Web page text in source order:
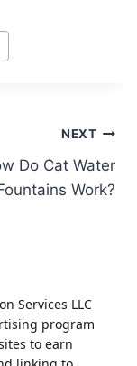
NEXT
Do Cat Water
Work?
Services LLC
program
to earn